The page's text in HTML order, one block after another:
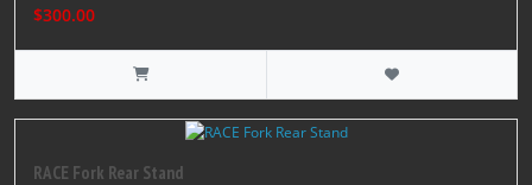
$300.00
RACE Fork Rear Stand